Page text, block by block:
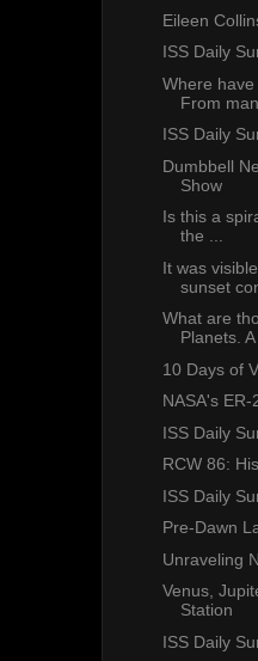
Eileen
ISS Daily
Where
From
ISS Daily
Dumbbell
Show
Is this a
the ...
It was
sunset
What are
Planets. A
10 Days of
NASA's
ISS Daily
RCW 86:
ISS Daily
Pre-Dawn
Unraveling
Venus,
Station
ISS Daily